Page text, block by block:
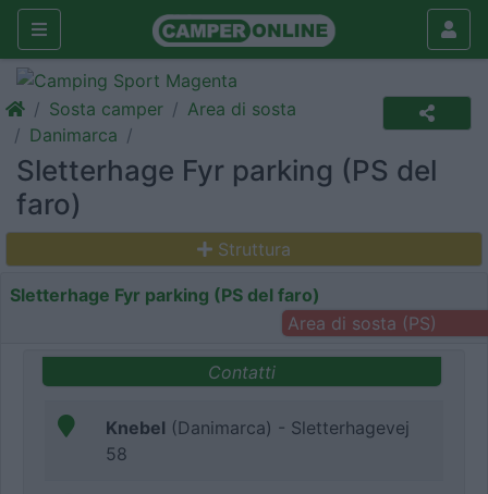
Sosta camper
Area di sosta
Danimarca
Sletterhage Fyr parking (PS del
faro)
Struttura
Sletterhage Fyr parking (PS del faro)
Area di sosta (PS)
Contatti
Knebel (Danimarca) - Sletterhagevej
58